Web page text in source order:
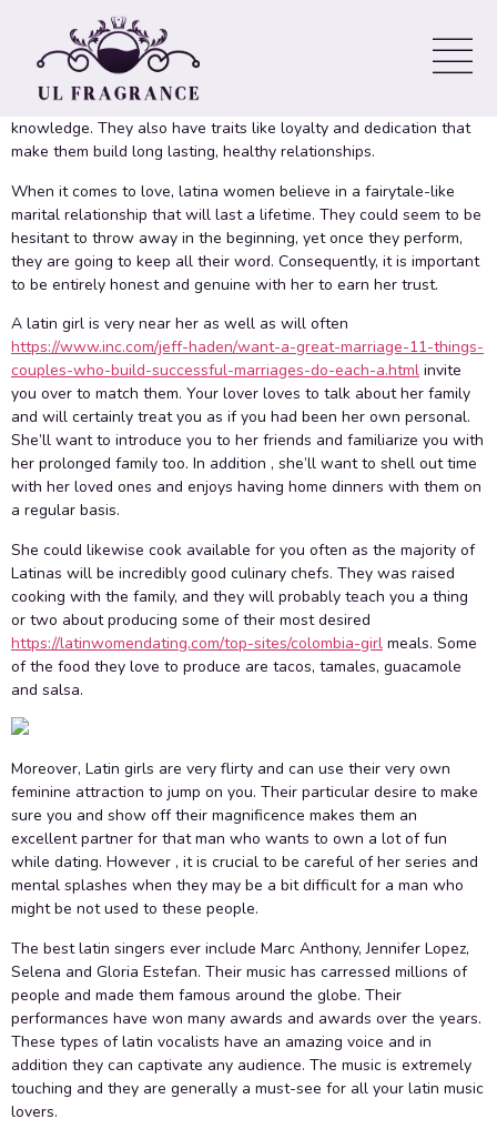
One of the features of dating a latina is that they deliver passion,
a great good sense of family and a rich culture to romantic
relationships. Their vivid colors, melodic language and warm
hospitality could make dating these people a truly unique
knowledge. They also have traits like loyalty and dedication that
make them build long lasting, healthy relationships.
When it comes to love, latina women believe in a fairytale-like
marital relationship that will last a lifetime. They could seem to be
hesitant to throw away in the beginning, yet once they perform,
they are going to keep all their word. Consequently, it is important
to be entirely honest and genuine with her to earn her trust.
A latin girl is very near her as well as will often
https://www.inc.com/jeff-haden/want-a-great-marriage-11-things-
couples-who-build-successful-marriages-do-each-a.html invite
you over to match them. Your lover loves to talk about her family
and will certainly treat you as if you had been her own personal.
She’ll want to introduce you to her friends and familiarize you with
her prolonged family too. In addition , she’ll want to shell out time
with her loved ones and enjoys having home dinners with them on
a regular basis.
She could likewise cook available for you often as the majority of
Latinas will be incredibly good culinary chefs. They was raised
cooking with the family, and they will probably teach you a thing
or two about producing some of their most desired
https://latinwomendating.com/top-sites/colombia-girl meals. Some
of the food they love to produce are tacos, tamales, guacamole
and salsa.
Moreover, Latin girls are very flirty and can use their very own
feminine attraction to jump on you. Their particular desire to make
sure you and show off their magnificence makes them an
excellent partner for that man who wants to own a lot of fun
while dating. However , it is crucial to be careful of her series and
mental splashes when they may be a bit difficult for a man who
might be not used to these people.
The best latin singers ever include Marc Anthony, Jennifer Lopez,
Selena and Gloria Estefan. Their music has carressed millions of
people and made them famous around the globe. Their
performances have won many awards and awards over the years.
These types of latin vocalists have an amazing voice and in
addition they can captivate any audience. The music is extremely
touching and they are generally a must-see for all your latin music
lovers.